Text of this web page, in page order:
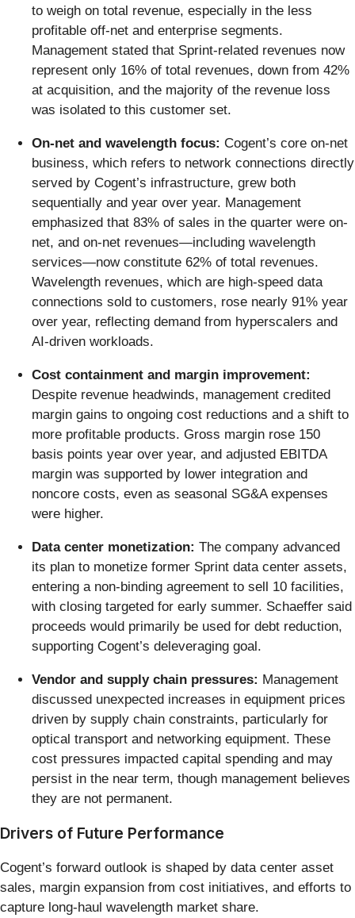
to weigh on total revenue, especially in the less
profitable off-net and enterprise segments.
Management stated that Sprint-related revenues now
represent only 16% of total revenues, down from 42%
at acquisition, and the majority of the revenue loss
was isolated to this customer set.
On-net and wavelength focus: Cogent’s core on-net
business, which refers to network connections directly
served by Cogent’s infrastructure, grew both
sequentially and year over year. Management
emphasized that 83% of sales in the quarter were on-
net, and on-net revenues—including wavelength
services—now constitute 62% of total revenues.
Wavelength revenues, which are high-speed data
connections sold to customers, rose nearly 91% year
over year, reflecting demand from hyperscalers and
AI-driven workloads.
Cost containment and margin improvement:
Despite revenue headwinds, management credited
margin gains to ongoing cost reductions and a shift to
more profitable products. Gross margin rose 150
basis points year over year, and adjusted EBITDA
margin was supported by lower integration and
noncore costs, even as seasonal SG&A expenses
were higher.
Data center monetization: The company advanced
its plan to monetize former Sprint data center assets,
entering a non-binding agreement to sell 10 facilities,
with closing targeted for early summer. Schaeffer said
proceeds would primarily be used for debt reduction,
supporting Cogent’s deleveraging goal.
Vendor and supply chain pressures: Management
discussed unexpected increases in equipment prices
driven by supply chain constraints, particularly for
optical transport and networking equipment. These
cost pressures impacted capital spending and may
persist in the near term, though management believes
they are not permanent.
Drivers of Future Performance
Cogent’s forward outlook is shaped by data center asset
sales, margin expansion from cost initiatives, and efforts to
capture long-haul wavelength market share.